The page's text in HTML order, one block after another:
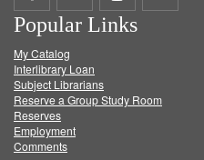
on
Facebook
on
Twitter
on
Popular Links
My Catalog
Interlibrary Loan
Subject Librarians
Reserve a Group Study Room
Reserves
Employment
Comments